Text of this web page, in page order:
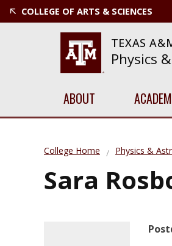
COLLEGE OF ARTS & SCIENCES
TEXAS
Physics
ABOUT
College Home Physics &
Sara